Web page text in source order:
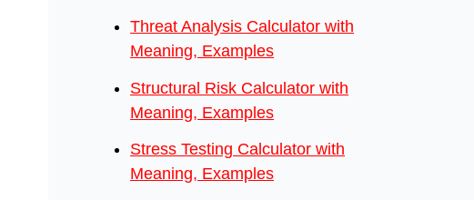
Threat Analysis Calculator with
Meaning, Examples
Structural Risk Calculator with
Meaning, Examples
Stress Testing Calculator with
Meaning, Examples